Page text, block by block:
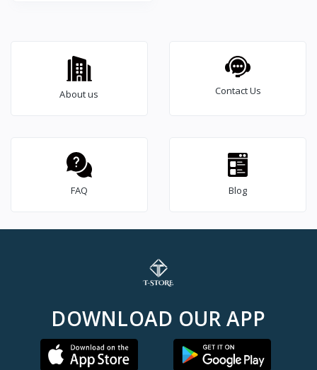
About us Contact Us
FAQ Blog
DOWNLOAD OUR APP